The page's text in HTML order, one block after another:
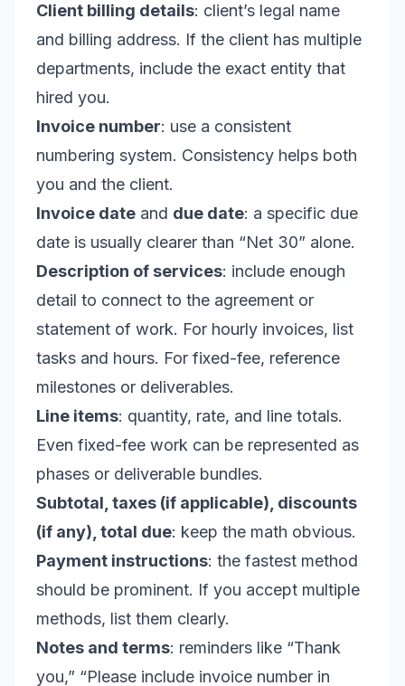
Client billing details: client’s legal name
and billing address. If the client has multiple
departments, include the exact entity that
hired you.
Invoice number: use a consistent
numbering system. Consistency helps both
you and the client.
Invoice date and due date: a specific due
date is usually clearer than “Net 30” alone.
Description of services: include enough
detail to connect to the agreement or
statement of work. For hourly invoices, list
tasks and hours. For fixed-fee, reference
milestones or deliverables.
Line items: quantity, rate, and line totals.
Even fixed-fee work can be represented as
phases or deliverable bundles.
Subtotal, taxes (if applicable), discounts
(if any), total due: keep the math obvious.
Payment instructions: the fastest method
should be prominent. If you accept multiple
methods, list them clearly.
Notes and terms: reminders like “Thank
you,” “Please include invoice number in